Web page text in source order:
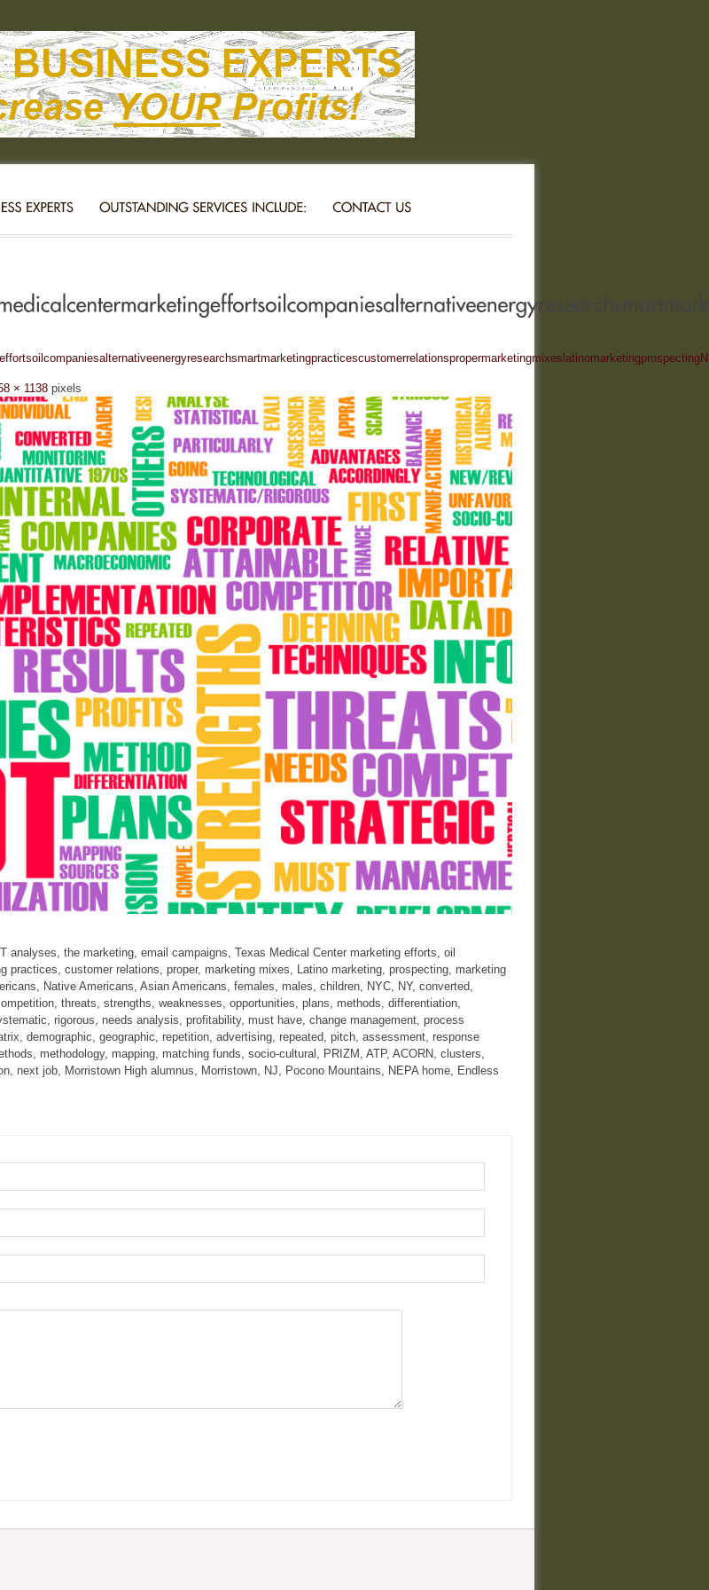
× 1138 pixels
the marketing, email campaigns, Texas Medical Center marketing efforts, oil
practices, customer relations, proper, marketing mixes, Latino marketing, prospecting, marketing
Native Americans, Asian Americans, females, males, children, NYC, NY, converted,
threats, strengths, weaknesses, opportunities, plans, methods, differentiation,
rigorous, needs analysis, profitability, must have, change management, process
demographic, geographic, repetition, advertising, repeated, pitch, assessment, response
methodology, mapping, matching funds, socio-cultural, PRIZM, ATP, ACORN, clusters,
next job, Morristown High alumnus, Morristown, NJ, Pocono Mountains, NEPA home, Endless